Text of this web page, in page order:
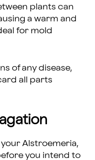
plants can
a warm and
for mold
of any disease,
all parts
your Alstroemeria,
you intend to